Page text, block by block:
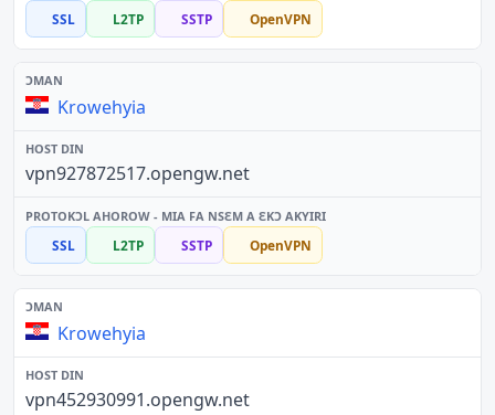
SSL L2TP SSTP OpenVPN
Krowehyia
vpn927872517.opengw.net
SSL L2TP SSTP OpenVPN
Krowehyia
vpn452930991.opengw.net